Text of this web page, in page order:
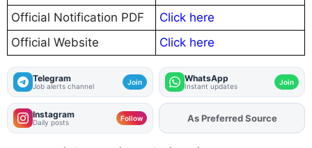
Official Notification PDF
Click here
Official Website
Click here
Telegram
Job alerts channel Join WhatsApp
Instant updates Join
Instagram
Daily posts Follow AddFJAon